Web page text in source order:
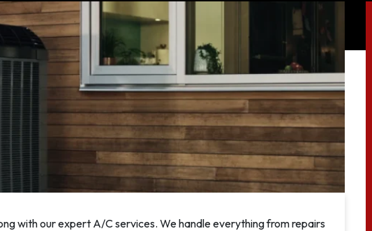
with our expert A/C services. We handle everything from repairs